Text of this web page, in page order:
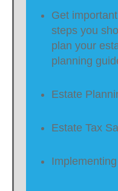
Get
steps you
plan your
planning
Estate
Estate Tax